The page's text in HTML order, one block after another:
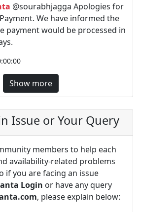
@sourabhjagga Apologies for
We have informed the
payment would be processed in
Show more
Issue or Your Query
members to help each
availability-related problems
if you are facing an issue
Login or have any query
, please explain below: